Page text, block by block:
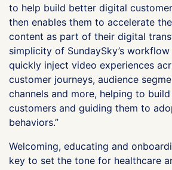
to help build better digital
then enables them to accelerate
content as part of their digital
simplicity of SundaySky’s
quickly inject video experiences
customer journeys, audience
channels and more, helping to
customers and guiding them to
behaviors.”
Welcoming, educating and
key to set the tone for healthcare